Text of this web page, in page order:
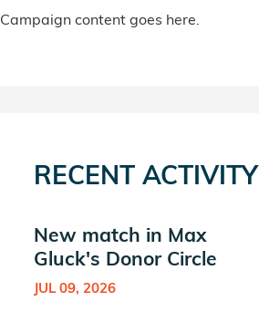
Campaign content goes here.
RECENT ACTIVITY
New match in Max
Gluck's Donor Circle
JUL 09, 2026